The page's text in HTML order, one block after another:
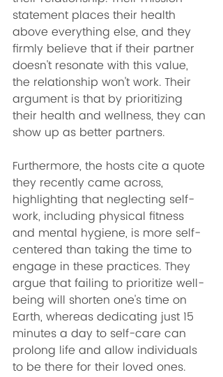
statement places their health
above everything else, and they
firmly believe that if their partner
doesn't resonate with this value,
the relationship won't work. Their
argument is that by prioritizing
their health and wellness, they can
show up as better partners.
Furthermore, the hosts cite a quote
they recently came across,
highlighting that neglecting self-
work, including physical fitness
and mental hygiene, is more self-
centered than taking the time to
engage in these practices. They
argue that failing to prioritize well-
being will shorten one's time on
Earth, whereas dedicating just 15
minutes a day to self-care can
prolong life and allow individuals
to be there for their loved ones.